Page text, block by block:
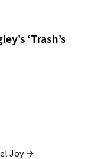
‘Trash’s
Joy →